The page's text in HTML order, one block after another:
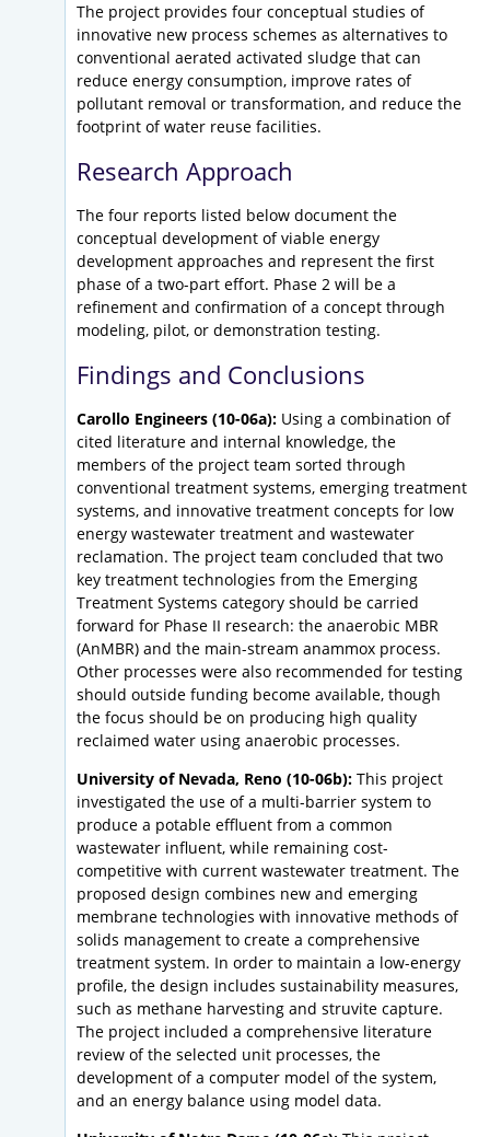
The project provides four conceptual studies of
innovative new process schemes as alternatives to
conventional aerated activated sludge that can
reduce energy consumption, improve rates of
pollutant removal or transformation, and reduce the
footprint of water reuse facilities.
Research Approach
The four reports listed below document the
conceptual development of viable energy
development approaches and represent the first
phase of a two-part effort. Phase 2 will be a
refinement and confirmation of a concept through
modeling, pilot, or demonstration testing.
Findings and Conclusions
Carollo Engineers (10-06a): Using a combination of
cited literature and internal knowledge, the
members of the project team sorted through
conventional treatment systems, emerging treatment
systems, and innovative treatment concepts for low
energy wastewater treatment and wastewater
reclamation. The project team concluded that two
key treatment technologies from the Emerging
Treatment Systems category should be carried
forward for Phase II research: the anaerobic MBR
(AnMBR) and the main-stream anammox process.
Other processes were also recommended for testing
should outside funding become available, though
the focus should be on producing high quality
reclaimed water using anaerobic processes.
University of Nevada, Reno (10-06b): This project
investigated the use of a multi-barrier system to
produce a potable effluent from a common
wastewater influent, while remaining cost-
competitive with current wastewater treatment. The
proposed design combines new and emerging
membrane technologies with innovative methods of
solids management to create a comprehensive
treatment system. In order to maintain a low-energy
profile, the design includes sustainability measures,
such as methane harvesting and struvite capture.
The project included a comprehensive literature
review of the selected unit processes, the
development of a computer model of the system,
and an energy balance using model data.